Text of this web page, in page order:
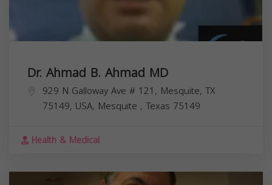
Dr. Ahmad B. Ahmad MD
929 N Galloway Ave # 121, Mesquite, TX
75149, USA, Mesquite , Texas 75149
Health & Medical